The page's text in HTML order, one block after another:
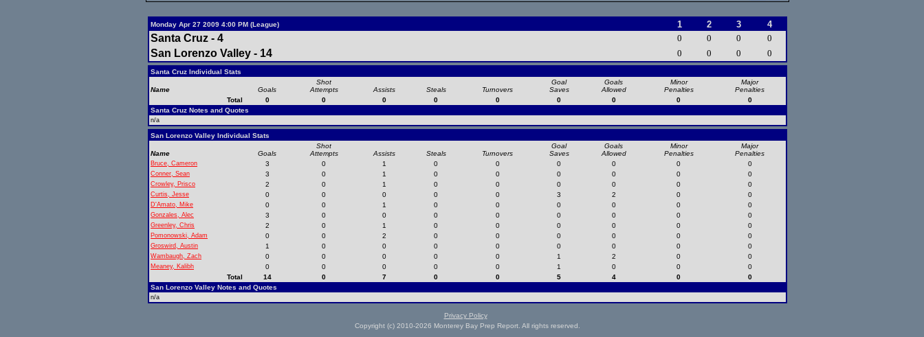
Monday Apr 27 2009 4:00 PM (League) 1 2 3 4
Santa Cruz - 4 0 0 0 0
San Lorenzo Valley - 14 0 0 0 0
Santa Cruz Individual Stats
Name Goals
Shot
Attempts
Assists Steals Turnovers
Goal
Saves
Goals
Allowed
Minor
Penalties
Major
Penalties
Total
0 0 0 0 0 0 0 0
0
Santa Cruz Notes and Quotes
n/a
San Lorenzo Valley Individual Stats
Name Goals
Shot
Attempts
Assists Steals Turnovers
Goal
Saves
Goals
Allowed
Minor
Penalties
Major
Penalties
Bruce, Cameron 3 0 1 0 0 0 0 0 0
Conner, Sean 3 0 1 0 0 0 0 0 0
Crowley, Prisco 2 0 1 0 0 0 0 0 0
Curtis, Jesse 0 0 0 0 0 3 2 0 0
D'Amato, Mike 0 0 1 0 0 0 0 0 0
Gonzales, Alec 3 0 0 0 0 0 0 0 0
Greenley, Chris 2 0 1 0 0 0 0 0 0
Pomonowski, Adam 0 0 2 0 0 0 0 0 0
Groswird, Austin 1 0 0 0 0 0 0 0 0
Wambaugh, Zach 0 0 0 0 0 1 2 0 0
Meaney, Kalibh 0 0 0 0 0 1 0 0
0
Total
14 0 7 0 0 5 4 0
0
San Lorenzo Valley Notes and Quotes
n/a
Privacy Policy
Copyright (c) 2010-2026 Monterey Bay Prep Report. All rights reserved.